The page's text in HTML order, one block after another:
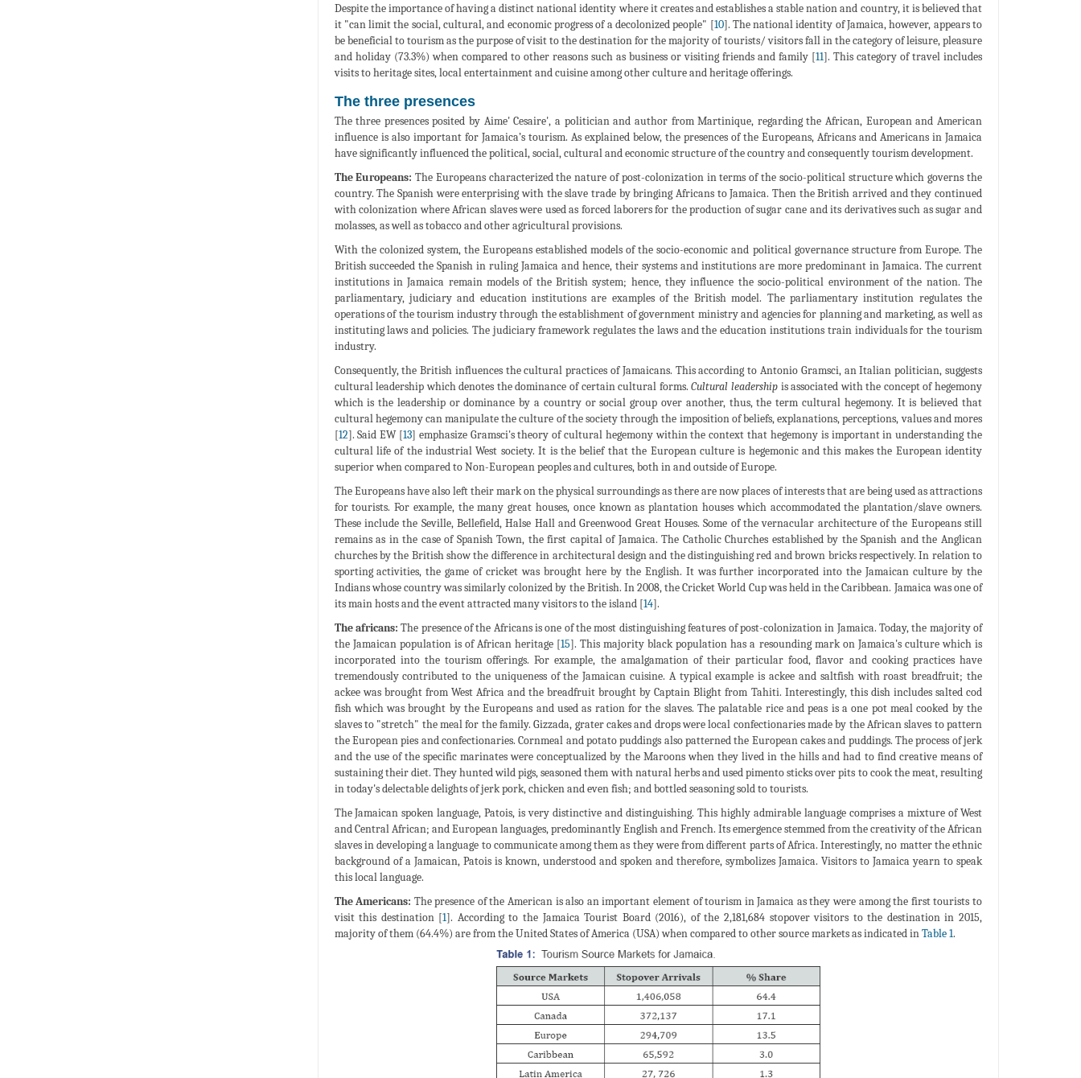
Despite the importance of having a distinct national identity where it creates and establishes a stable nation and country, it is believed that
it "can limit the social, cultural, and economic progress of a decolonized people" [10]. The national identity of Jamaica, however, appears to
be beneficial to tourism as the purpose of visit to the destination for the majority of tourists/ visitors fall in the category of leisure, pleasure
and holiday (73.3%) when compared to other reasons such as business or visiting friends and family [11]. This category of travel includes
visits to heritage sites, local entertainment and cuisine among other culture and heritage offerings.
The three presences
The three presences posited by Aime' Cesaire', a politician and author from Martinique, regarding the African, European and American
influence is also important for Jamaica’s tourism. As explained below, the presences of the Europeans, Africans and Americans in Jamaica
have significantly influenced the political, social, cultural and economic structure of the country and consequently tourism development.
The Europeans: The Europeans characterized the nature of post-colonization in terms of the socio-political structure which governs the
country. The Spanish were enterprising with the slave trade by bringing Africans to Jamaica. Then the British arrived and they continued
with colonization where African slaves were used as forced laborers for the production of sugar cane and its derivatives such as sugar and
molasses, as well as tobacco and other agricultural provisions.
With the colonized system, the Europeans established models of the socio-economic and political governance structure from Europe. The
British succeeded the Spanish in ruling Jamaica and hence, their systems and institutions are more predominant in Jamaica. The current
institutions in Jamaica remain models of the British system; hence, they influence the socio-political environment of the nation. The
parliamentary, judiciary and education institutions are examples of the British model. The parliamentary institution regulates the
operations of the tourism industry through the establishment of government ministry and agencies for planning and marketing, as well as
instituting laws and policies. The judiciary framework regulates the laws and the education institutions train individuals for the tourism
industry.
Consequently, the British influences the cultural practices of Jamaicans. This according to Antonio Gramsci, an Italian politician, suggests
cultural leadership which denotes the dominance of certain cultural forms.Cultural leadershipis associated with the concept of hegemony
which is the leadership or dominance by a country or social group over another, thus, the term cultural hegemony. It is believed that
cultural hegemony can manipulate the culture of the society through the imposition of beliefs, explanations, perceptions, values and mores
[12]. Said EW [13] emphasize Gramsci's theory of cultural hegemony within the context that hegemony is important in understanding the
cultural life of the industrial West society. It is the belief that the European culture is hegemonic and this makes the European identity
superior when compared to Non-European peoples and cultures, both in and outside of Europe.
The Europeans have also left their mark on the physical surroundings as there are now places of interests that are being used as attractions
for tourists. For example, the many great houses, once known as plantation houses which accommodated the plantation/slave owners.
These include the Seville, Bellefield, Halse Hall and Greenwood Great Houses. Some of the vernacular architecture of the Europeans still
remains as in the case of Spanish Town, the first capital of Jamaica. The Catholic Churches established by the Spanish and the Anglican
churches by the British show the difference in architectural design and the distinguishing red and brown bricks respectively. In relation to
sporting activities, the game of cricket was brought here by the English. It was further incorporated into the Jamaican culture by the
Indians whose country was similarly colonized by the British. In 2008, the Cricket World Cup was held in the Caribbean. Jamaica was one of
its main hosts and the event attracted many visitors to the island [14].
The africans: The presence of the Africans is one of the most distinguishing features of post-colonization in Jamaica. Today, the majority of
the Jamaican population is of African heritage [15]. This majority black population has a resounding mark on Jamaica's culture which is
incorporated into the tourism offerings. For example, the amalgamation of their particular food, flavor and cooking practices have
tremendously contributed to the uniqueness of the Jamaican cuisine. A typical example is ackee and saltfish with roast breadfruit; the
ackee was brought from West Africa and the breadfruit brought by Captain Blight from Tahiti. Interestingly, this dish includes salted cod
fish which was brought by the Europeans and used as ration for the slaves. The palatable rice and peas is a one pot meal cooked by the
slaves to "stretch" the meal for the family. Gizzada, grater cakes and drops were local confectionaries made by the African slaves to pattern
the European pies and confectionaries. Cornmeal and potato puddings also patterned the European cakes and puddings. The process of jerk
and the use of the specific marinates were conceptualized by the Maroons when they lived in the hills and had to find creative means of
sustaining their diet. They hunted wild pigs, seasoned them with natural herbs and used pimento sticks over pits to cook the meat, resulting
in today's delectable delights of jerk pork, chicken and even fish; and bottled seasoning sold to tourists.
The Jamaican spoken language, Patois, is very distinctive and distinguishing. This highly admirable language comprises a mixture of West
and Central African; and European languages, predominantly English and French. Its emergence stemmed from the creativity of the African
slaves in developing a language to communicate among them as they were from different parts of Africa. Interestingly, no matter the ethnic
background of a Jamaican, Patois is known, understood and spoken and therefore, symbolizes Jamaica. Visitors to Jamaica yearn to speak
this local language.
The Americans: The presence of the American is also an important element of tourism in Jamaica as they were among the first tourists to
visit this destination [1]. According to the Jamaica Tourist Board (2016), of the 2,181,684 stopover visitors to the destination in 2015,
majority of them (64.4%) are from the United States of America (USA) when compared to other source markets as indicated inTable 1.